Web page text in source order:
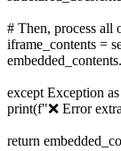
# Then, process all
iframe_contents =
except Exception as
print(f"❌ Error
return